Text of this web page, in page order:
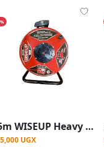
25m WISEUP Heavy Duty Extension Reel 2.5mm Industrial Electric Power Cable - Red
UGX